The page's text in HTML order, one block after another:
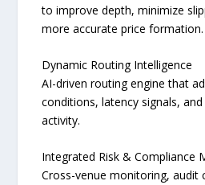
to improve depth, minimize
more accurate price formation.
Dynamic Routing Intelligence
AI-driven routing engine that
conditions, latency signals,
activity.
Integrated Risk & Compliance
Cross-venue monitoring, audit